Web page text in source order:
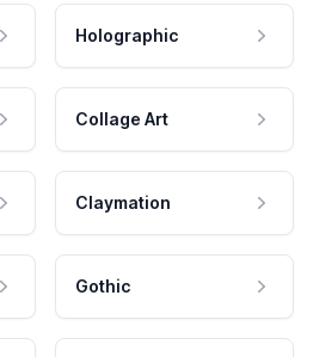
Holographic
Collage Art
Claymation
Gothic